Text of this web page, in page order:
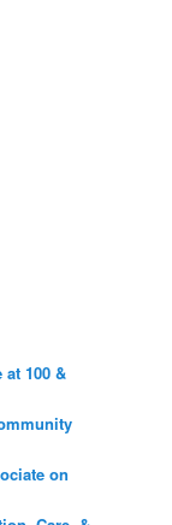
100 &
on